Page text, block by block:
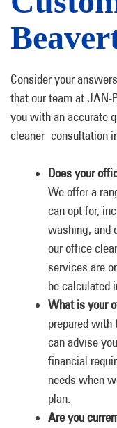
Consider your
that our team at JAN-
you with an accurate
cleaner consultation
Does your
We offer a
can opt for,
washing, and
our office
services are
be calculated
What is your
prepared with
can advise
financial
needs when
plan.
Are you